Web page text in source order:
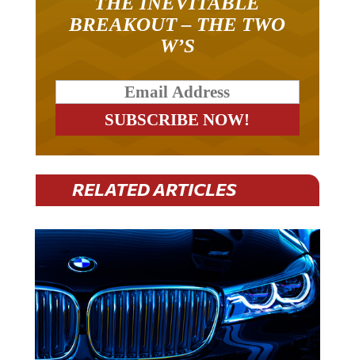
BREAKOUT – THE TWO
W’S
RELATED ARTICLES